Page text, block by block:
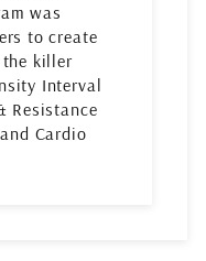
was
to create
the killer
Interval
Resistance
Cardio